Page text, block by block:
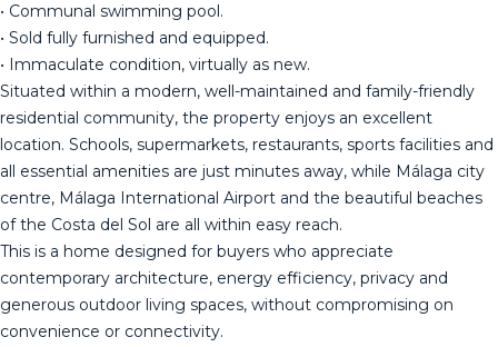
• Communal swimming pool.
• Sold fully furnished and equipped.
• Immaculate condition, virtually as new.
Situated within a modern, well-maintained and family-friendly
residential community, the property enjoys an excellent
location. Schools, supermarkets, restaurants, sports facilities and
all essential amenities are just minutes away, while Málaga city
centre, Málaga International Airport and the beautiful beaches
of the Costa del Sol are all within easy reach.
This is a home designed for buyers who appreciate
contemporary architecture, energy efficiency, privacy and
generous outdoor living spaces, without compromising on
convenience or connectivity.